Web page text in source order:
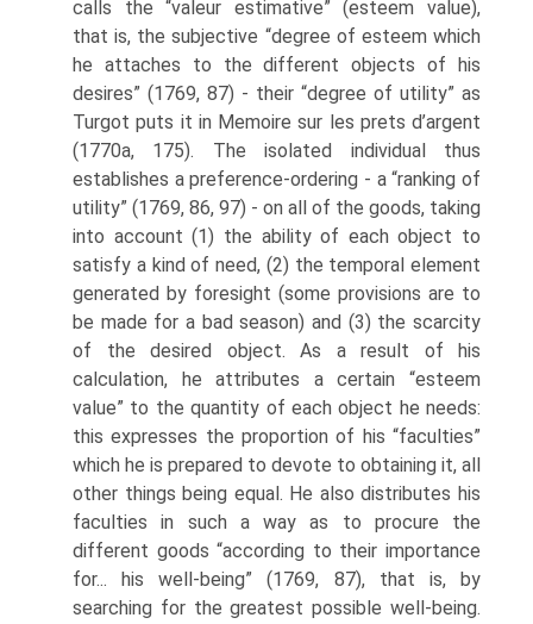
calls the “valeur estimative” (esteem value),
that is, the subjective “degree of esteem which
he attaches to the different objects of his
desires” (1769, 87) - their “degree of utility” as
Turgot puts it in Memoire sur les prets d’argent
(1770a, 175). The isolated individual thus
establishes a preference-ordering - a “ranking of
utility” (1769, 86, 97) - on all of the goods, taking
into account (1) the ability of each object to
satisfy a kind of need, (2) the temporal element
generated by foresight (some provisions are to
be made for a bad season) and (3) the scarcity
of the desired object. As a result of his
calculation, he attributes a certain “esteem
value” to the quantity of each object he needs:
this expresses the proportion of his “faculties”
which he is prepared to devote to obtaining it, all
other things being equal. He also distributes his
faculties in such a way as to procure the
different goods “according to their importance
for... his well-being” (1769, 87), that is, by
searching for the greatest possible well-being.